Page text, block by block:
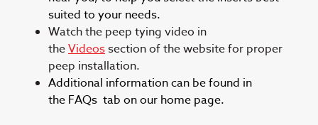
suited to your needs.
Watch the peep tying video in
theVideossection of the website for proper
peep installation.
Additional information can be found in
the FAQs tab on our home page.